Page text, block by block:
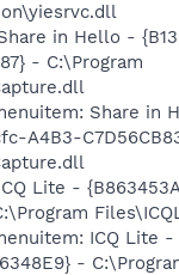
in Hello -
- C:\Program
Share in
A4B3-
Lite -
ICQ Lite -
-